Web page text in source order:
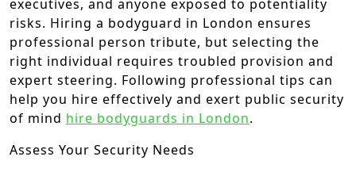
executives, and anyone exposed to potentiality
risks. Hiring a bodyguard in London ensures
professional person tribute, but selecting the
right individual requires troubled provision and
expert steering. Following professional tips can
help you hire effectively and exert public security
of mind hire bodyguards in London.
Assess Your Security Needs